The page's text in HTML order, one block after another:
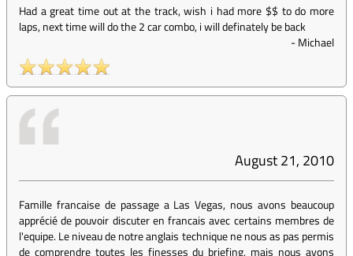
Had a great time out at the track, wish i had more $$ to do more
laps, next time will do the 2 car combo, i will definately be back
-Michael
August 21, 2010
Famille francaise de passage a Las Vegas, nous avons beaucoup
apprécié de pouvoir discuter en francais avec certains membres de
l'equipe. Le niveau de notre anglais technique ne nous as pas permis
de comprendre toutes les finesses du briefing, mais nous avons